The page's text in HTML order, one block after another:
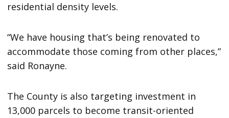
residential density levels.
“We have housing that’s being renovated to
accommodate those coming from other places,”
said Ronayne.
The County is also targeting investment in
13,000 parcels to become transit-oriented